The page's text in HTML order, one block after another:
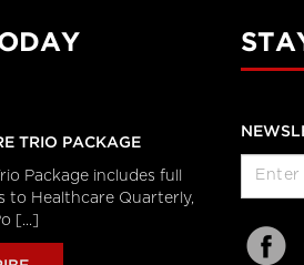
TRIO PACKAGE
Package includes full
to Healthcare Quarterly,
[...]